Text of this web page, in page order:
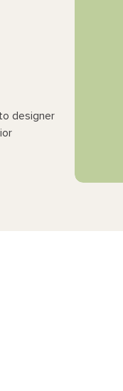
designer